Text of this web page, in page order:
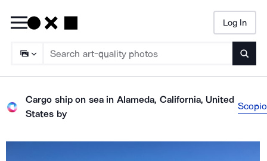
Log In
Cargo ship on sea in Alameda, California, United
States by
Scopio